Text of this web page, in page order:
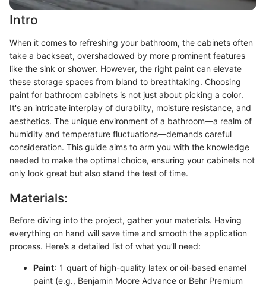
Intro
When it comes to refreshing your bathroom, the cabinets often
take a backseat, overshadowed by more prominent features
like the sink or shower. However, the right paint can elevate
these storage spaces from bland to breathtaking. Choosing
paint for bathroom cabinets is not just about picking a color.
It's an intricate interplay of durability, moisture resistance, and
aesthetics. The unique environment of a bathroom—a realm of
humidity and temperature fluctuations—demands careful
consideration. This guide aims to arm you with the knowledge
needed to make the optimal choice, ensuring your cabinets not
only look great but also stand the test of time.
Materials:
Before diving into the project, gather your materials. Having
everything on hand will save time and smooth the application
process. Here’s a detailed list of what you’ll need:
Paint: 1 quart of high-quality latex or oil-based enamel
paint (e.g., Benjamin Moore Advance or Behr Premium